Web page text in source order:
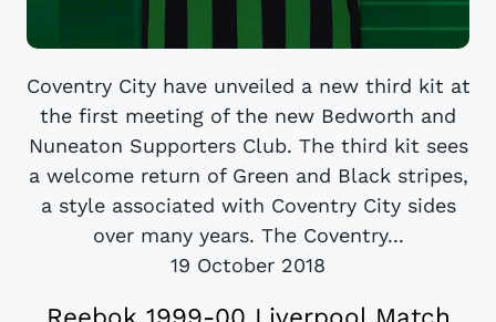
Coventry City have unveiled a new third kit at
the first meeting of the new Bedworth and
Nuneaton Supporters Club. The third kit sees
a welcome return of Green and Black stripes,
a style associated with Coventry City sides
over many years. The Coventry...
19 October 2018